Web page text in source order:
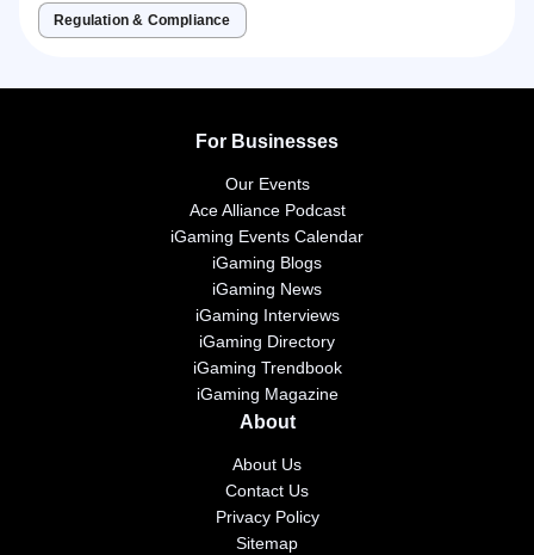
Regulation & Compliance
For Businesses
Our Events
Ace Alliance Podcast
iGaming Events Calendar
iGaming Blogs
iGaming News
iGaming Interviews
iGaming Directory
iGaming Trendbook
iGaming Magazine
About
About Us
Contact Us
Privacy Policy
Sitemap